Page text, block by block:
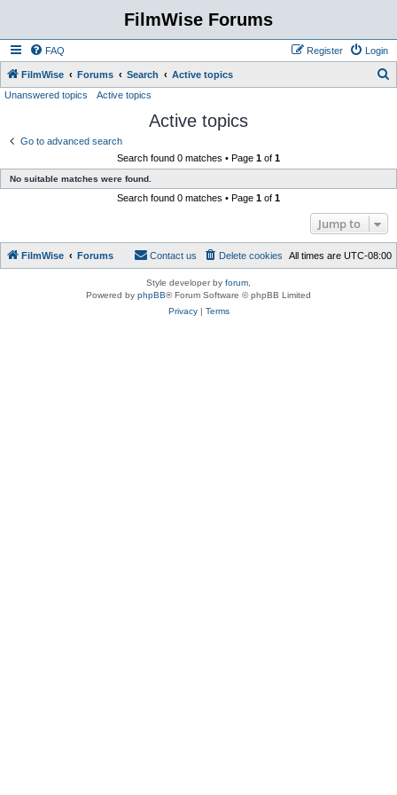
FilmWise Forums
FAQ Login
Register
FilmWise Forums Search Active topics
Unanswered topics Active topics
Active topics
Go to advanced search
Search found 0 matches • Page 1 of 1
No suitable matches were found.
Search found 0 matches • Page 1 of 1
Jump to
FilmWise Forums All times are UTC-08:00
Delete cookies
Contact us
Style developer by forum
Powered by phpBB® Forum Software © phpBB Limited
Privacy| Terms